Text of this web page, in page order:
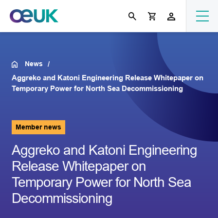
News
Aggreko and Katoni Engineering Release Whitepaper on
Temporary Power for North Sea Decommissioning
Member news
Aggreko and Katoni Engineering
Release Whitepaper on
Temporary Power for North Sea
Decommissioning